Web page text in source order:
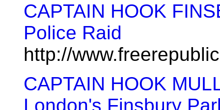
CAPTAIN HOOK
Police Raid
http://
CAPTAIN HOOK
London's Finsbury